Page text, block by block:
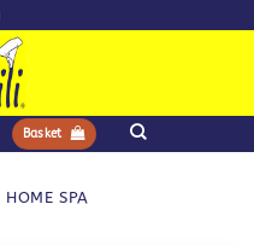
Basket
HOME SPA